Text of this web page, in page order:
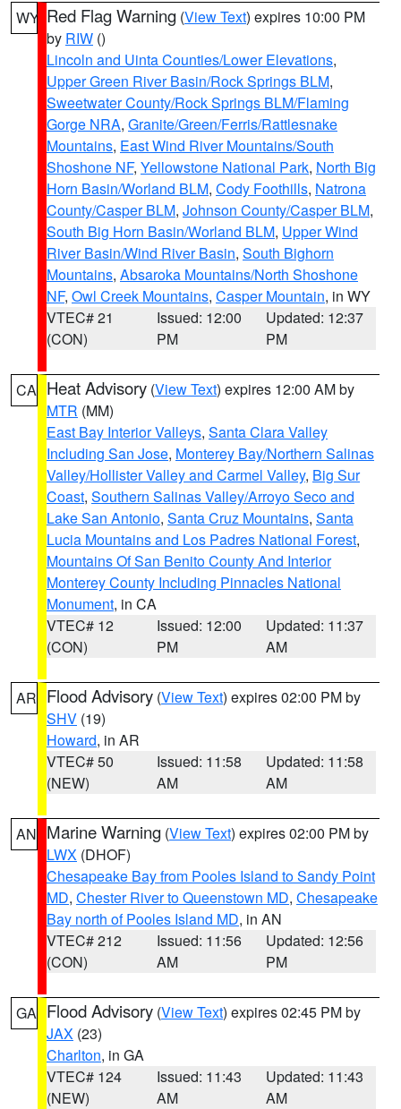
WY Red Flag Warning (View Text) expires 10:00 PM
by RIW ()
Lincoln and Uinta Counties/Lower Elevations,
Upper Green River Basin/Rock Springs BLM,
Sweetwater County/Rock Springs BLM/Flaming
Gorge NRA, Granite/Green/Ferris/Rattlesnake
Mountains, East Wind River Mountains/South
Shoshone NF, Yellowstone National Park, North Big
Horn Basin/Worland BLM, Cody Foothills, Natrona
County/Casper BLM, Johnson County/Casper BLM,
South Big Horn Basin/Worland BLM, Upper Wind
River Basin/Wind River Basin, South Bighorn
Mountains, Absaroka Mountains/North Shoshone
NF, Owl Creek Mountains, Casper Mountain, in WY
VTEC# 21
(CON)
Issued: 12:00
PM
Updated: 12:37
PM
CA Heat Advisory (View Text) expires 12:00 AM by
MTR (MM)
East Bay Interior Valleys, Santa Clara Valley
Including San Jose, Monterey Bay/Northern Salinas
Valley/Hollister Valley and Carmel Valley, Big Sur
Coast, Southern Salinas Valley/Arroyo Seco and
Lake San Antonio, Santa Cruz Mountains, Santa
Lucia Mountains and Los Padres National Forest,
Mountains Of San Benito County And Interior
Monterey County Including Pinnacles National
Monument, in CA
VTEC# 12
(CON)
Issued: 12:00
PM
Updated: 11:37
AM
AR Flood Advisory (View Text) expires 02:00 PM by
SHV (19)
Howard, in AR
VTEC# 50
(NEW)
Issued: 11:58
AM
Updated: 11:58
AM
AN Marine Warning (View Text) expires 02:00 PM by
LWX (DHOF)
Chesapeake Bay from Pooles Island to Sandy Point
MD, Chester River to Queenstown MD, Chesapeake
Bay north of Pooles Island MD, in AN
VTEC# 212
(CON)
Issued: 11:56
AM
Updated: 12:56
PM
GA Flood Advisory (View Text) expires 02:45 PM by
JAX (23)
Charlton, in GA
VTEC# 124
(NEW)
Issued: 11:43
AM
Updated: 11:43
AM